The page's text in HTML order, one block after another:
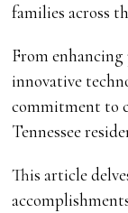
families across
From
innovative
commitment to
Tennessee
This article